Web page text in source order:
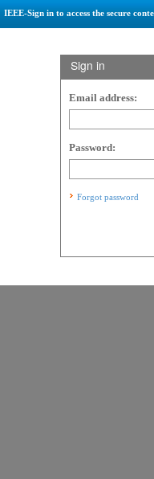
IEEE-Sign in to access the secure
Sign in
Email address:
Password:
Forgot password